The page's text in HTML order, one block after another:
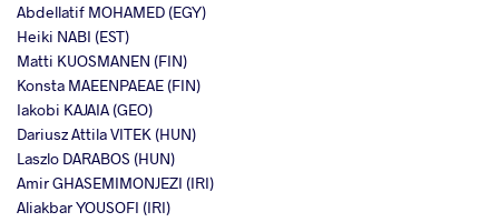
Abdellatif MOHAMED (EGY)
Heiki NABI (EST)
Matti KUOSMANEN (FIN)
Konsta MAEENPAEAE (FIN)
Iakobi KAJAIA (GEO)
Dariusz Attila VITEK (HUN)
Laszlo DARABOS (HUN)
Amir GHASEMIMONJEZI (IRI)
Aliakbar YOUSOFI (IRI)